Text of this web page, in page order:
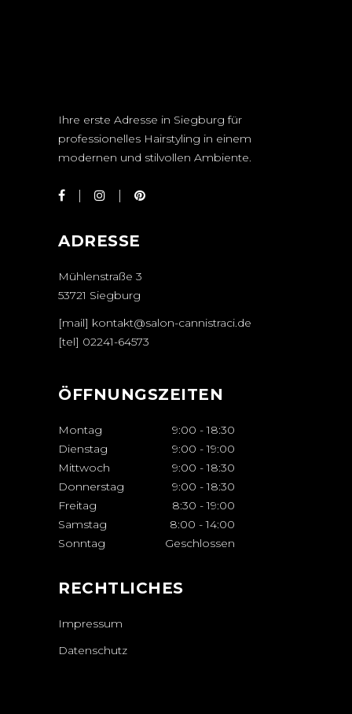
Ihre erste Adresse in Siegburg für
professionelles Hairstyling in einem
modernen und stilvollen Ambiente.
ADRESSE
Mühlenstraße 3
53721 Siegburg
[mail] kontakt@salon-cannistraci.de
[tel] 02241-64573
ÖFFNUNGSZEITEN
Montag 9:00 - 18:30
Dienstag
9:00 - 19:00
Mittwoch
9:00 - 18:30
Donnerstag
9:00 - 18:30
Freitag
8:30 - 19:00
Samstag
8:00 - 14:00
Sonntag
Geschlossen
RECHTLICHES
Impressum
Datenschutz